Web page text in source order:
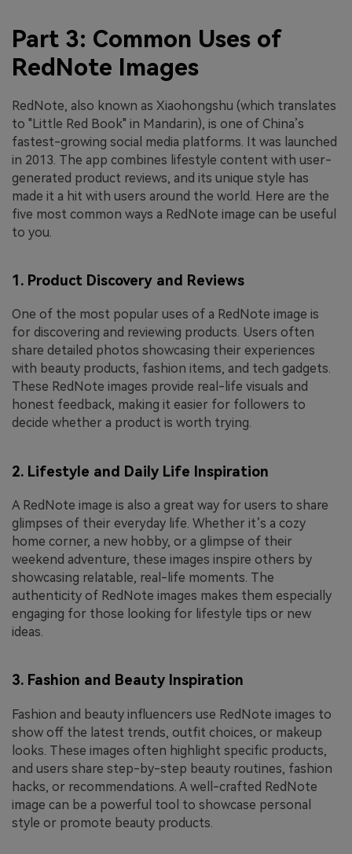
Part 3: Common Uses of
RedNote Images
RedNote, also known as Xiaohongshu (which translates
to "Little Red Book" in Mandarin), is one of China’s
fastest-growing social media platforms. It was launched
in 2013. The app combines lifestyle content with user-
generated product reviews, and its unique style has
made it a hit with users around the world. Here are the
five most common ways a RedNote image can be useful
to you.
1. Product Discovery and Reviews
One of the most popular uses of a RedNote image is
for discovering and reviewing products. Users often
share detailed photos showcasing their experiences
with beauty products, fashion items, and tech gadgets.
These RedNote images provide real-life visuals and
honest feedback, making it easier for followers to
decide whether a product is worth trying.
2. Lifestyle and Daily Life Inspiration
A RedNote image is also a great way for users to share
glimpses of their everyday life. Whether it’s a cozy
home corner, a new hobby, or a glimpse of their
weekend adventure, these images inspire others by
showcasing relatable, real-life moments. The
authenticity of RedNote images makes them especially
engaging for those looking for lifestyle tips or new
ideas.
3. Fashion and Beauty Inspiration
Fashion and beauty influencers use RedNote images to
show off the latest trends, outfit choices, or makeup
looks. These images often highlight specific products,
and users share step-by-step beauty routines, fashion
hacks, or recommendations. A well-crafted RedNote
image can be a powerful tool to showcase personal
style or promote beauty products.